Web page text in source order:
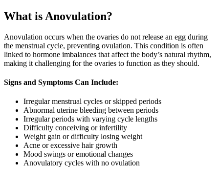
What is Anovulation?
Anovulation occurs when the ovaries do not release an egg during
the menstrual cycle, preventing ovulation. This condition is often
linked to hormone imbalances that affect the body’s natural rhythm,
making it challenging for the ovaries to function as they should.
Signs and Symptoms Can Include:
Irregular menstrual cycles or skipped periods
Abnormal uterine bleeding between periods
Irregular periods with varying cycle lengths
Difficulty conceiving or infertility
Weight gain or difficulty losing weight
Acne or excessive hair growth
Mood swings or emotional changes
Anovulatory cycles with no ovulation